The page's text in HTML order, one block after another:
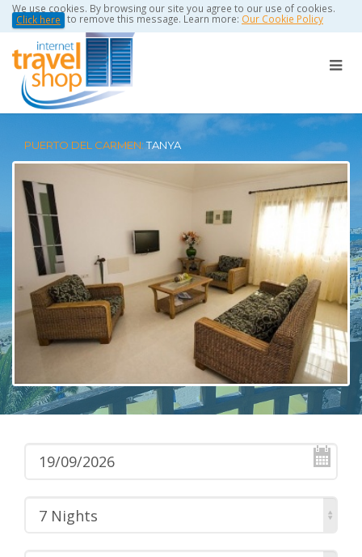
We use cookies. By browsing our site you agree to our use of cookies.
Click here to remove this message. Learn more: Our Cookie Policy
PUERTO DEL CARMEN:TANYA
7 Nights